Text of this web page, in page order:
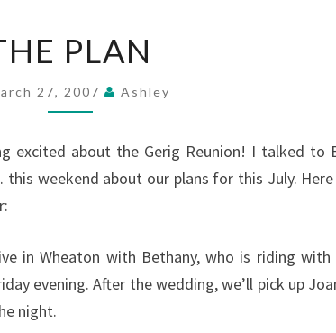
PLAN
PLAN
27, 2007 Ashley
excited about the Gerig Reunion! I talked to
this weekend about our plans for this July.
in Wheaton with Bethany, who is riding with
evening. After the wedding, we’ll pick up
night.